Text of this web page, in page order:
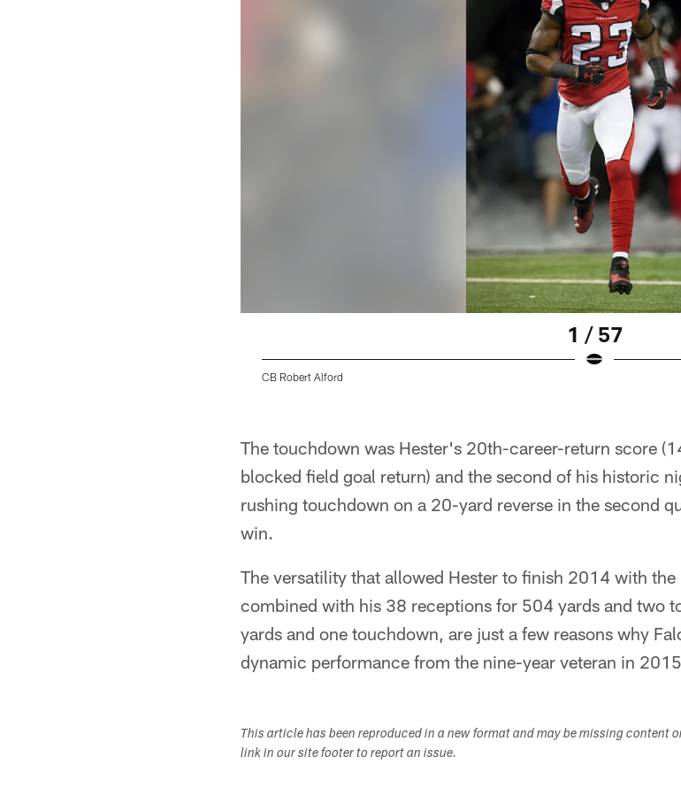
1 / 57
CB Robert Alford
The touchdown was Hester's 20th-career-return score
blocked field goal return) and the second of his historic
rushing touchdown on a 20-yard reverse in the second
win.
The versatility that allowed Hester to finish 2014 with
combined with his 38 receptions for 504 yards and two
yards and one touchdown, are just a few reasons why
dynamic performance from the nine-year veteran in
This article has been reproduced in a new format and may be missing content
link in our site footer to report an issue.